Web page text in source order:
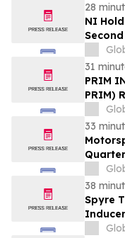
28
NI
31
PRIM
PRIM)
33
38
Spyre